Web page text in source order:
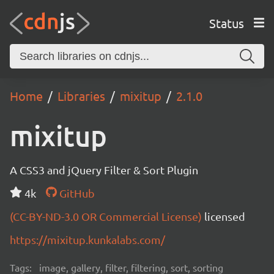
Status
Home Libraries mixitup 2.1.0
mixitup
A CSS3 and jQuery Filter & Sort Plugin
4k
GitHub
(CC-BY-ND-3.0 OR Commercial License) licensed
https://mixitup.kunkalabs.com/
Tags: image, gallery, filter, filtering, sort, sorting